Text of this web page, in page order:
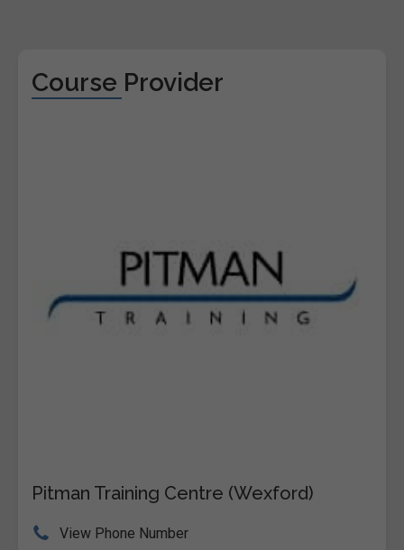
Course Provider
Pitman Training Centre (Wexford)
View Phone Number